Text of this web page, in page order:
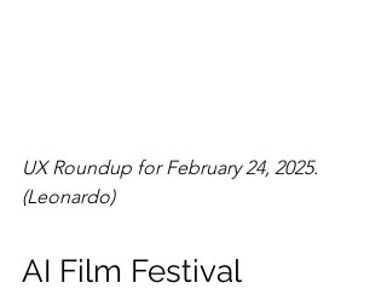
UX Roundup for February 24, 2025.
(Leonardo)
AI Film Festival